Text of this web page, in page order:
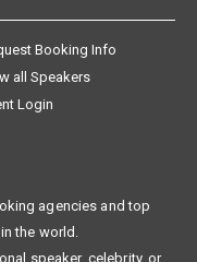
Booking Info
all Speakers
Login
agencies and top
the world.
speaker, celebrity, or